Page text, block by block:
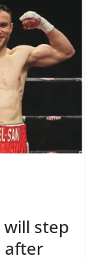
will step
after